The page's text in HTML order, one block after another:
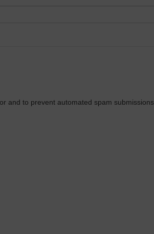
and to prevent automated spam submissions.